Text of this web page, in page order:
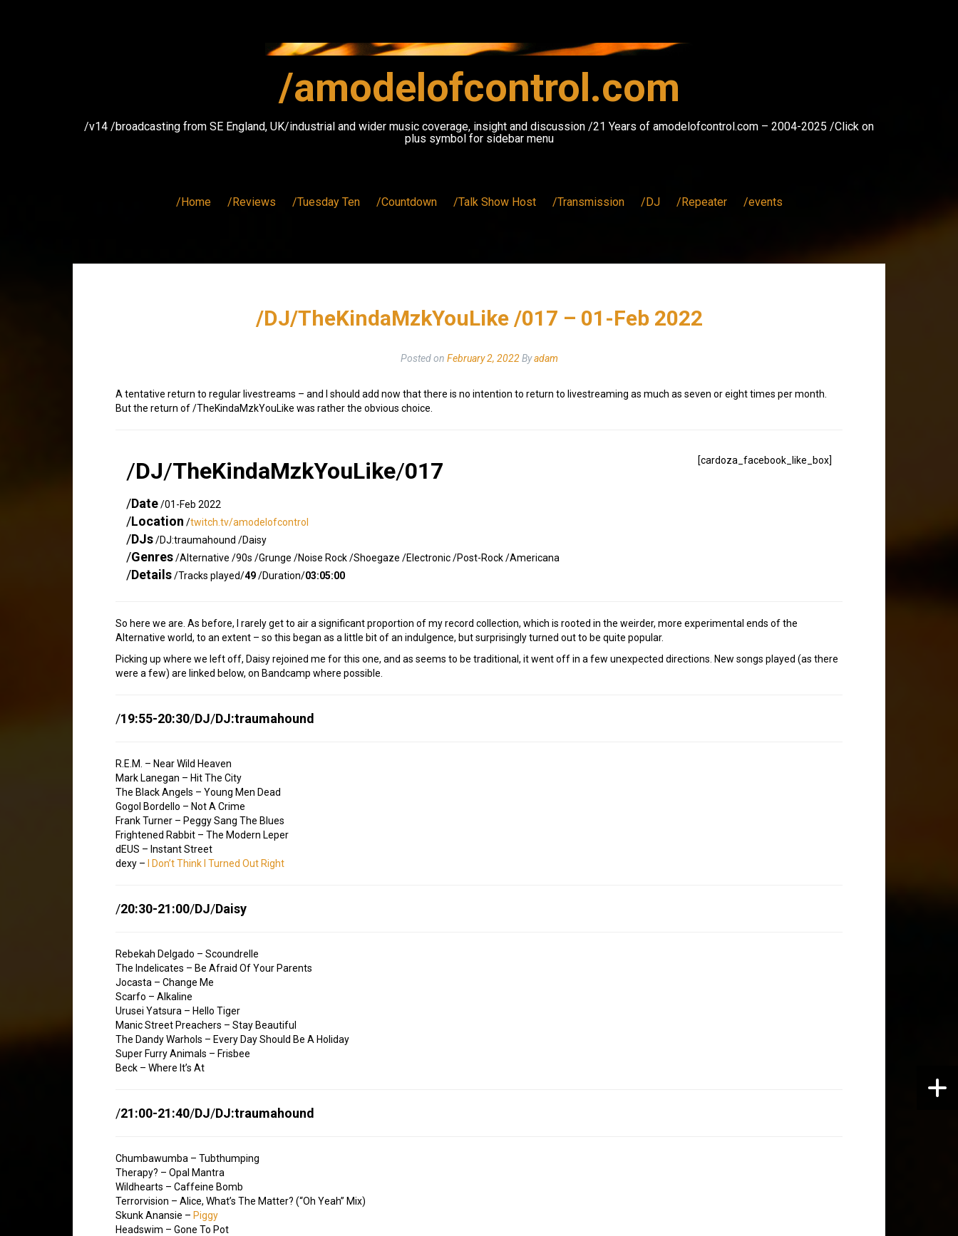
/amodelofcontrol.com
/v14 /broadcasting from SE England, UK/industrial and wider music coverage, insight and discussion /21 Years of amodelofcontrol.com – 2004-2025 /Click on
plus symbol for sidebar menu
/Home /Reviews /Tuesday Ten /Countdown /Talk Show Host /Transmission /DJ /Repeater /events
/DJ/TheKindaMzkYouLike /017 – 01-Feb 2022
Posted on February 2, 2022Byadam
A tentative return to regular livestreams – and I should add now that there is no intention to return to livestreaming as much as seven or eight times per month.
But the return of /TheKindaMzkYouLike was rather the obvious choice.
[cardoza_facebook_like_box]
/DJ/TheKindaMzkYouLike/017
/Date/01-Feb 2022
/Location /twitch.tv/amodelofcontrol
/DJs/DJ:traumahound /Daisy
/Genres/Alternative /90s /Grunge /Noise Rock /Shoegaze /Electronic /Post-Rock /Americana
/Details/Tracks played/49/Duration/03:05:00
So here we are. As before, I rarely get to air a significant proportion of my record collection, which is rooted in the weirder, more experimental ends of the
Alternative world, to an extent – so this began as a little bit of an indulgence, but surprisingly turned out to be quite popular.
Picking up where we left off, Daisy rejoined me for this one, and as seems to be traditional, it went off in a few unexpected directions. New songs played (as there
were a few) are linked below, on Bandcamp where possible.
/19:55-20:30/DJ/DJ:traumahound
R.E.M. – Near Wild Heaven
Mark Lanegan – Hit The City
The Black Angels – Young Men Dead
Gogol Bordello – Not A Crime
Frank Turner – Peggy Sang The Blues
Frightened Rabbit – The Modern Leper
dEUS – Instant Street
dexy –
I Don’t Think I Turned Out Right
/20:30-21:00/DJ/Daisy
Rebekah Delgado – Scoundrelle
The Indelicates – Be Afraid Of Your Parents
Jocasta – Change Me
Scarfo – Alkaline
Urusei Yatsura – Hello Tiger
Manic Street Preachers – Stay Beautiful
The Dandy Warhols – Every Day Should Be A Holiday
Super Furry Animals – Frisbee
Beck – Where It’s At
/21:00-21:40/DJ/DJ:traumahound
Chumbawumba – Tubthumping
Therapy? – Opal Mantra
Wildhearts – Caffeine Bomb
Terrorvision – Alice, What’s The Matter? (“Oh Yeah” Mix)
Skunk Anansie – Piggy
Headswim – Gone To Pot